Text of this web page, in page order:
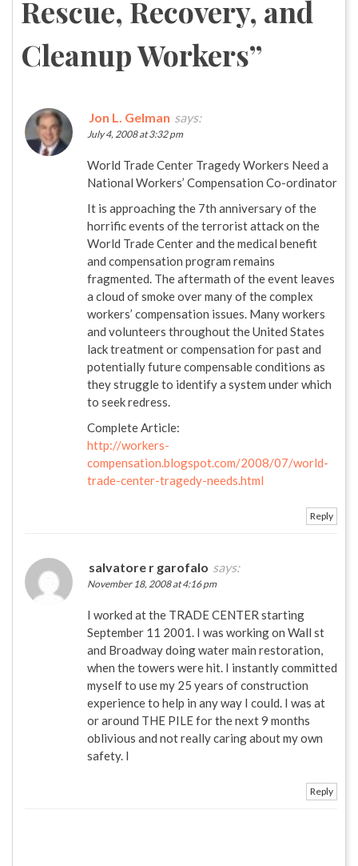
Rescue, Recovery, and
Cleanup Workers”
Jon L. Gelman says:
July 4, 2008 at 3:32 pm
World Trade Center Tragedy Workers Need a
National Workers’ Compensation Co-ordinator
It is approaching the 7th anniversary of the
horrific events of the terrorist attack on the
World Trade Center and the medical benefit
and compensation program remains
fragmented. The aftermath of the event leaves
a cloud of smoke over many of the complex
workers’ compensation issues. Many workers
and volunteers throughout the United States
lack treatment or compensation for past and
potentially future compensable conditions as
they struggle to identify a system under which
to seek redress.
Complete Article:
http://workers-
compensation.blogspot.com/2008/07/world-
trade-center-tragedy-needs.html
Reply
salvatore r garofalo says:
November 18, 2008 at 4:16 pm
I worked at the TRADE CENTER starting
September 11 2001. I was working on Wall st
and Broadway doing water main restoration,
when the towers were hit. I instantly committed
myself to use my 25 years of construction
experience to help in any way I could. I was at
or around THE PILE for the next 9 months
oblivious and not really caring about my own
safety. I
Reply